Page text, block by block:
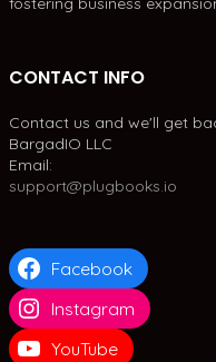
CONTACT INFO
Contact us and we'll get
BargadIO LLC
Email:
support@plugbooks.io
Facebook
Instagram
YouTube